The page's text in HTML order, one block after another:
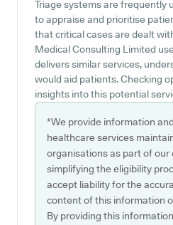
Triage systems are frequently
to appraise and prioritise
that critical cases are dealt
Medical Consulting Limited
delivers similar services,
would aid patients. Checking
insights into this potential
*We provide information
healthcare services
organisations as part of
simplifying the eligibility
accept liability for the
content of this information
By providing this